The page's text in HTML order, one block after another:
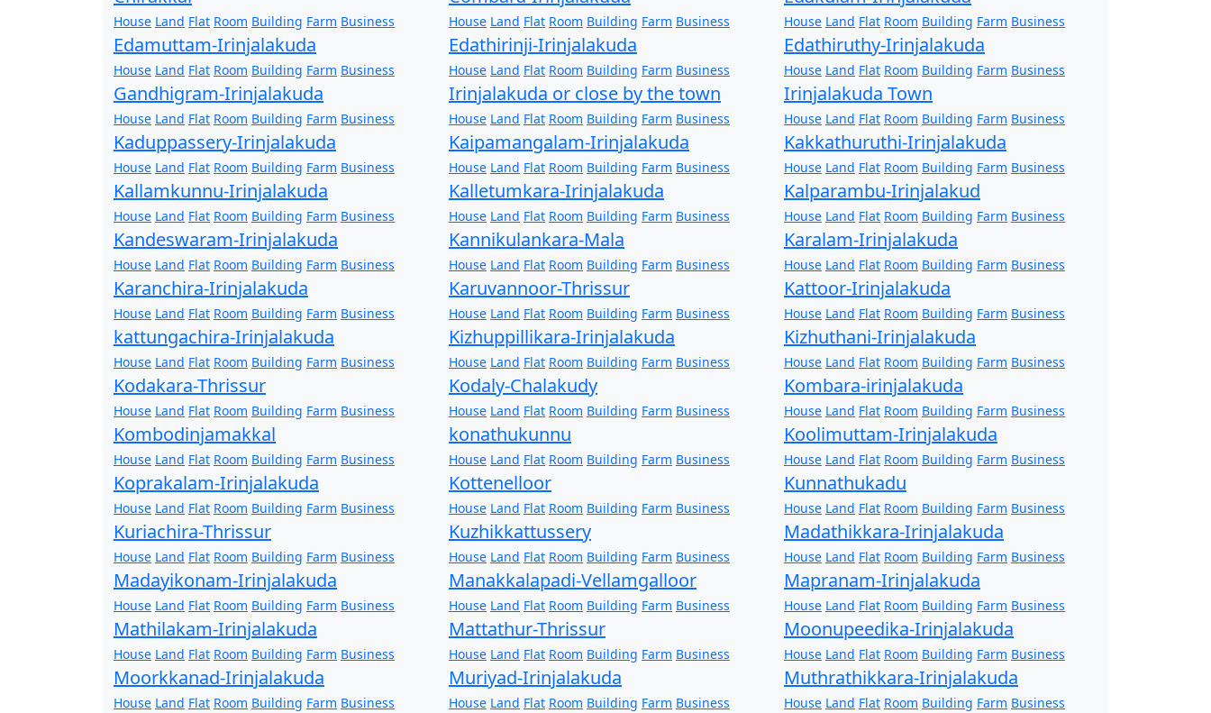
House Land Flat Room Building Farm Business House Land Flat Room Building Farm Business House Land Flat Room Building Farm Business
Edamuttam-Irinjalakuda
House Land Flat Room Building Farm Business
Edathirinji-Irinjalakuda
House Land Flat Room Building Farm Business
Edathiruthy-Irinjalakuda
House Land Flat Room Building Farm Business
Gandhigram-Irinjalakuda
House Land Flat Room Building Farm Business
Irinjalakuda or close by the town
House Land Flat Room Building Farm Business
Irinjalakuda Town
House Land Flat Room Building Farm Business
Kaduppassery-Irinjalakuda
House Land Flat Room Building Farm Business
Kaipamangalam-Irinjalakuda
House Land Flat Room Building Farm Business
Kakkathuruthi-Irinjalakuda
House Land Flat Room Building Farm Business
Kallamkunnu-Irinjalakuda
House Land Flat Room Building Farm Business
Kalletumkara-Irinjalakuda
House Land Flat Room Building Farm Business
Kalparambu-Irinjalakud
House Land Flat Room Building Farm Business
Kandeswaram-Irinjalakuda
House Land Flat Room Building Farm Business
Kannikulankara-Mala
House Land Flat Room Building Farm Business
Karalam-Irinjalakuda
House Land Flat Room Building Farm Business
Karanchira-Irinjalakuda
House Land Flat Room Building Farm Business
Karuvannoor-Thrissur
House Land Flat Room Building Farm Business
Kattoor-Irinjalakuda
House Land Flat Room Building Farm Business
kattungachira-Irinjalakuda
House Land Flat Room Building Farm Business
Kizhuppillikara-Irinjalakuda
House Land Flat Room Building Farm Business
Kizhuthani-Irinjalakuda
House Land Flat Room Building Farm Business
Kodakara-Thrissur
House Land Flat Room Building Farm Business
Kodaly-Chalakudy
House Land Flat Room Building Farm Business
Kombara-irinjalakuda
House Land Flat Room Building Farm Business
Kombodinjamakkal
House Land Flat Room Building Farm Business
konathukunnu
House Land Flat Room Building Farm Business
Koolimuttam-Irinjalakuda
House Land Flat Room Building Farm Business
Koprakalam-Irinjalakuda
House Land Flat Room Building Farm Business
Kottenelloor
House Land Flat Room Building Farm Business
Kunnathukadu
House Land Flat Room Building Farm Business
Kuriachira-Thrissur
House Land Flat Room Building Farm Business
Kuzhikkattussery
House Land Flat Room Building Farm Business
Madathikkara-Irinjalakuda
House Land Flat Room Building Farm Business
Madayikonam-Irinjalakuda
House Land Flat Room Building Farm Business
Manakkalapadi-Vellamgalloor
House Land Flat Room Building Farm Business
Mapranam-Irinjalakuda
House Land Flat Room Building Farm Business
Mathilakam-Irinjalakuda
House Land Flat Room Building Farm Business
Mattathur-Thrissur
House Land Flat Room Building Farm Business
Moonupeedika-Irinjalakuda
House Land Flat Room Building Farm Business
Moorkkanad-Irinjalakuda
House Land Flat Room Building Farm Business
Muriyad-Irinjalakuda
House Land Flat Room Building Farm Business
Muthrathikkara-Irinjalakuda
House Land Flat Room Building Farm Business